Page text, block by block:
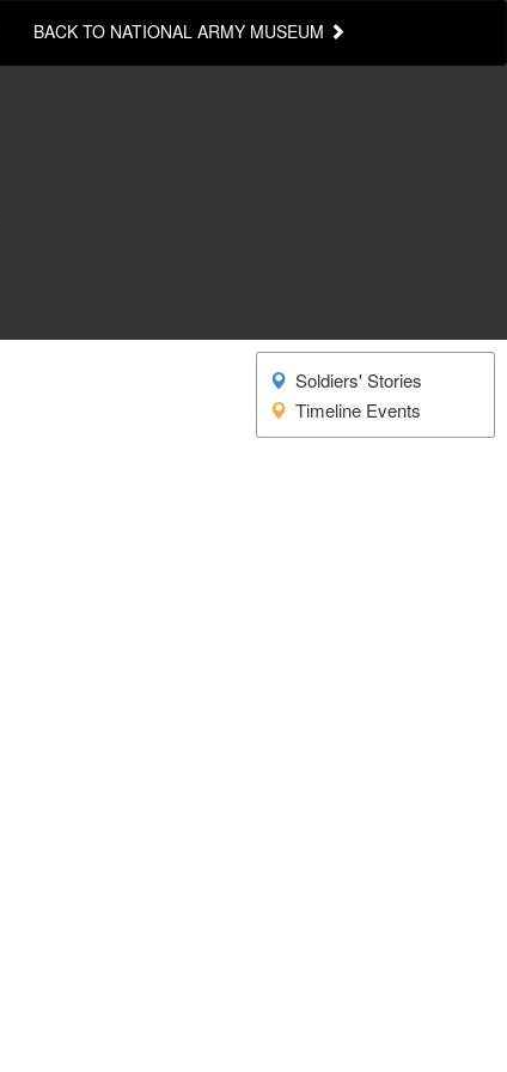
BACK TO NATIONAL ARMY MUSEUM
Soldiers' Stories
Timeline Events